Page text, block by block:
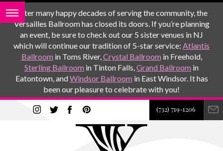
After many happy decades of serving the community, the
Versailles Ballroom has closed its doors. If you’re planning
an event, be sure to check out our 5 sister venues in NJ
which will continue our tradition of 5-star service: Atlantis
Ballroom in Toms River,Crystal Ballroom in Freehold,
Sterling Ballroom in Tinton Falls,Grand Ballroom in
Eatontown, andWindsor Ballroom in East Windsor. It has
been our pleasure to celebrate with you!
(732) 719-1206